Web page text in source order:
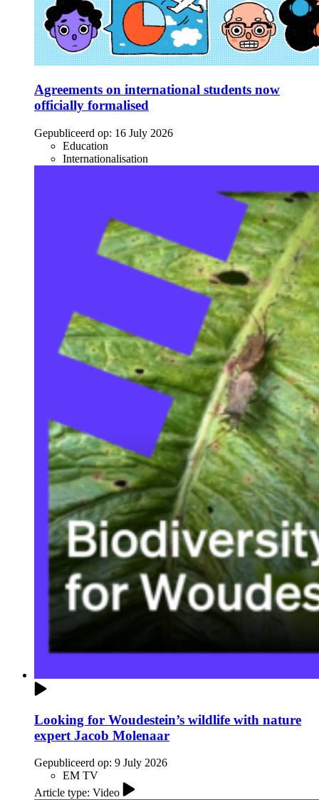
Agreements on international students now
officially formalised
Gepubliceerd op: 16 July 2026
Education
Internationalisation
Looking for Woudestein’s wildlife with nature
expert Jacob Molenaar
Gepubliceerd op: 9 July 2026
EM TV
Article type: Video